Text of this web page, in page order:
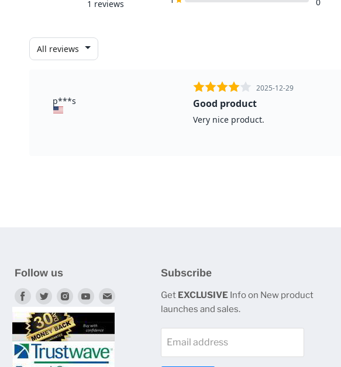
Follow us
Find
us
on
Facebook
Find
us
on
Twitter
Find
us
on
Instagram
Find
us
on
Youtube
Subscribe
Get EXCLUSIVE Info on New product
launches and sales.
Email address